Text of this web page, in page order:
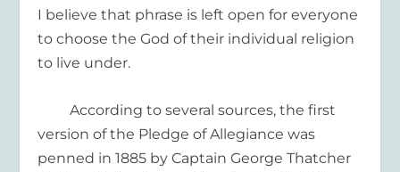
I believe that phrase is left openforeveryone
to choosethe God of their individual religion
to live under.
According to several sources, the first
version of the Pledge of Allegiance was
penned in 1885 byCaptain George Thatcher